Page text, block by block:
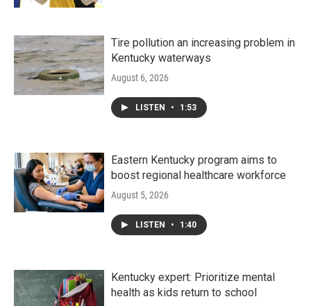
Tire pollution an increasing problem in
Kentucky waterways
August 6, 2026
LISTEN • 1:53
Eastern Kentucky program aims to
boost regional healthcare workforce
August 5, 2026
LISTEN • 1:40
Kentucky expert: Prioritize mental
health as kids return to school